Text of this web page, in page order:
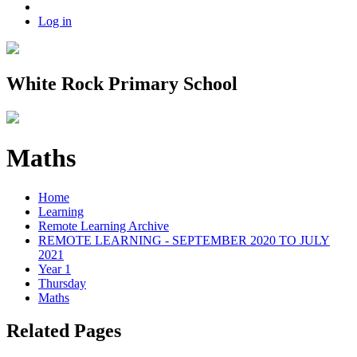
Log in
White Rock Primary School
Maths
Home
Learning
Remote Learning Archive
REMOTE LEARNING - SEPTEMBER 2020 TO JULY
2021
Year 1
Thursday
Maths
Related Pages